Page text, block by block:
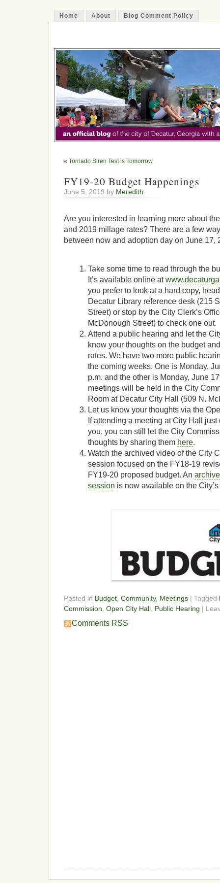
Home About Blog Comment Policy
« Tornado Siren Test is Tomorrow
FY19-20 Budget Happenings
June 5, 2019 by Meredith
Are you interested in learning more about
and 2019 millage rates? There are a few
between now and adoption day on June 17,
Take some time to read through the
It’s available online at
you prefer to look at a hard copy,
Decatur Library reference desk (215
Street) or stop by the City Clerk’s
McDonough Street) to check one out.
Attend a public hearing and let the
know your thoughts on the budget
rates. We have two more public
the coming weeks. One is Monday,
p.m. and the other is Monday, June
meetings will be held in the City
Room at Decatur City Hall (509 N.
Let us know your thoughts via the
If attending a meeting at City Hall just
you, you can still let the City
thoughts by sharing them here.
Watch the archived video of the City
session focused on the FY18-19
FY19-20 proposed budget. An
session is now available on the
Posted in Budget Community, Meetings | Tagged
Commission Open City Hall Public Hearing |
Comments RSS